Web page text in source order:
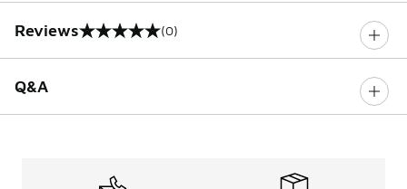
Reviews
0 out of 5 rating (0)
Q&A